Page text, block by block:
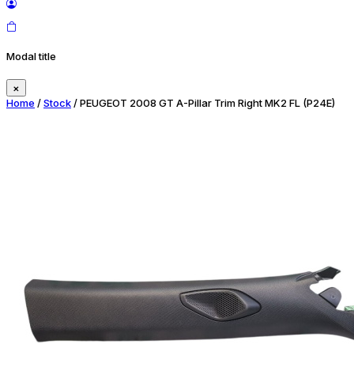
Modal title
×
Home /Stock/ PEUGEOT 2008 GT A-Pillar Trim Right MK2 FL (P24E)